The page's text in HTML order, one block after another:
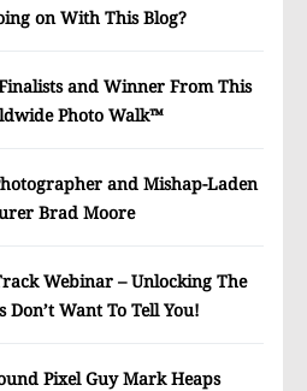
on With This Blog?
and Winner From This
Photo Walk™
and Mishap-Laden
Brad Moore
Webinar – Unlocking The
Don’t Want To Tell You!
Pixel Guy Mark Heaps